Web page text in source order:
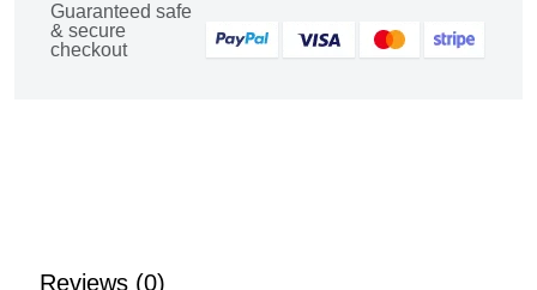
Guaranteed safe
& secure
checkout
Reviews (0)